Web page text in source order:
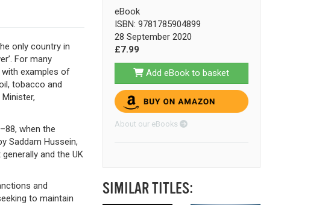
only country in
For many
with examples of
tobacco and
when the
Saddam Hussein,
and the UK
and
to maintain
eBook
ISBN: 9781785904899
28 September 2020
£7.99
Add eBook to basket
About our eBooks
SIMILAR TITLES: